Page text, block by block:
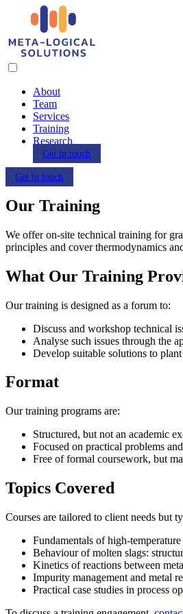
About
Team
Services
Training
Research
Get in touch
Get in touch
Our Training
We offer on-site technical training for
principles and cover thermodynamics
What Our Training
Our training is designed as a forum to:
Discuss and workshop technical
Analyse such issues through the
Develop suitable solutions to
Format
Our training programs are:
Structured, but not an academic
Focused on practical problems
Free of formal coursework, but
Topics Covered
Courses are tailored to client needs but
Fundamentals of high-
Behaviour of molten slags:
Kinetics of reactions between
Impurity management and metal
Practical case studies in process